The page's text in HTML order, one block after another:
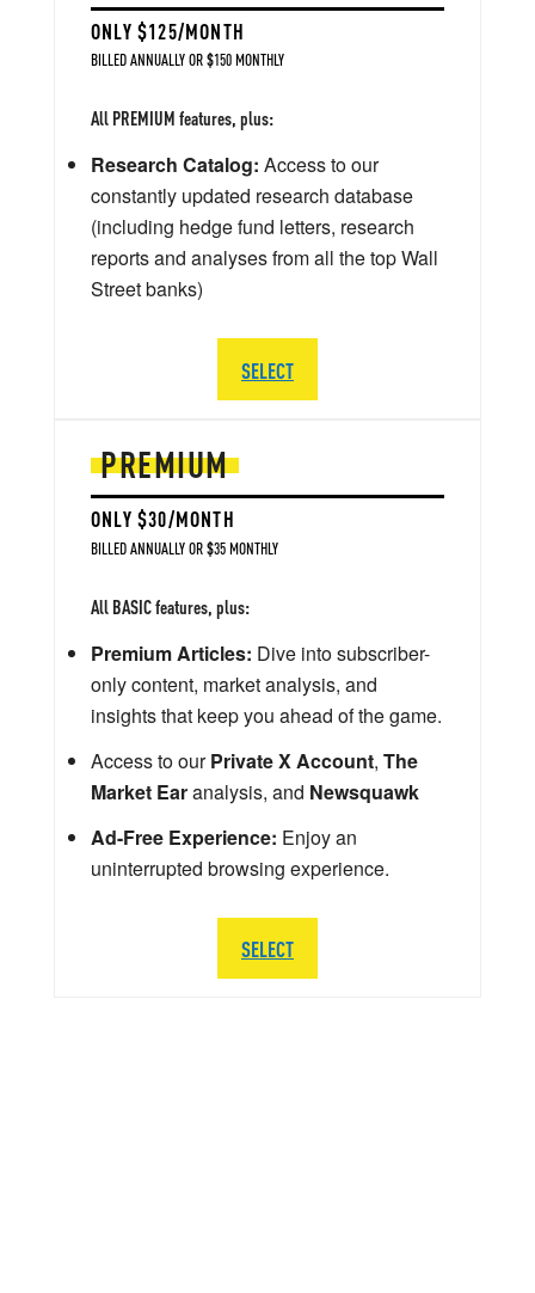
PREMIUM
ONLY $30/MONTH
BILLED ANNUALLY OR $35 MONTHLY
All BASIC features, plus:
Premium Articles: Dive into subscriber-
only content, market analysis, and
insights that keep you ahead of the game.
Access to ourPrivate X Account, The
Market Earanalysis, and Newsquawk
Ad-Free Experience: Enjoy an
uninterrupted browsing experience.
SELECT
ONLY $125/MONTH
BILLED ANNUALLY OR $150 MONTHLY
All PREMIUM features, plus:
Research Catalog: Access to our
constantly updated research database
(including hedge fund letters, research
reports and analyses from all the top Wall
Street banks)
SELECT